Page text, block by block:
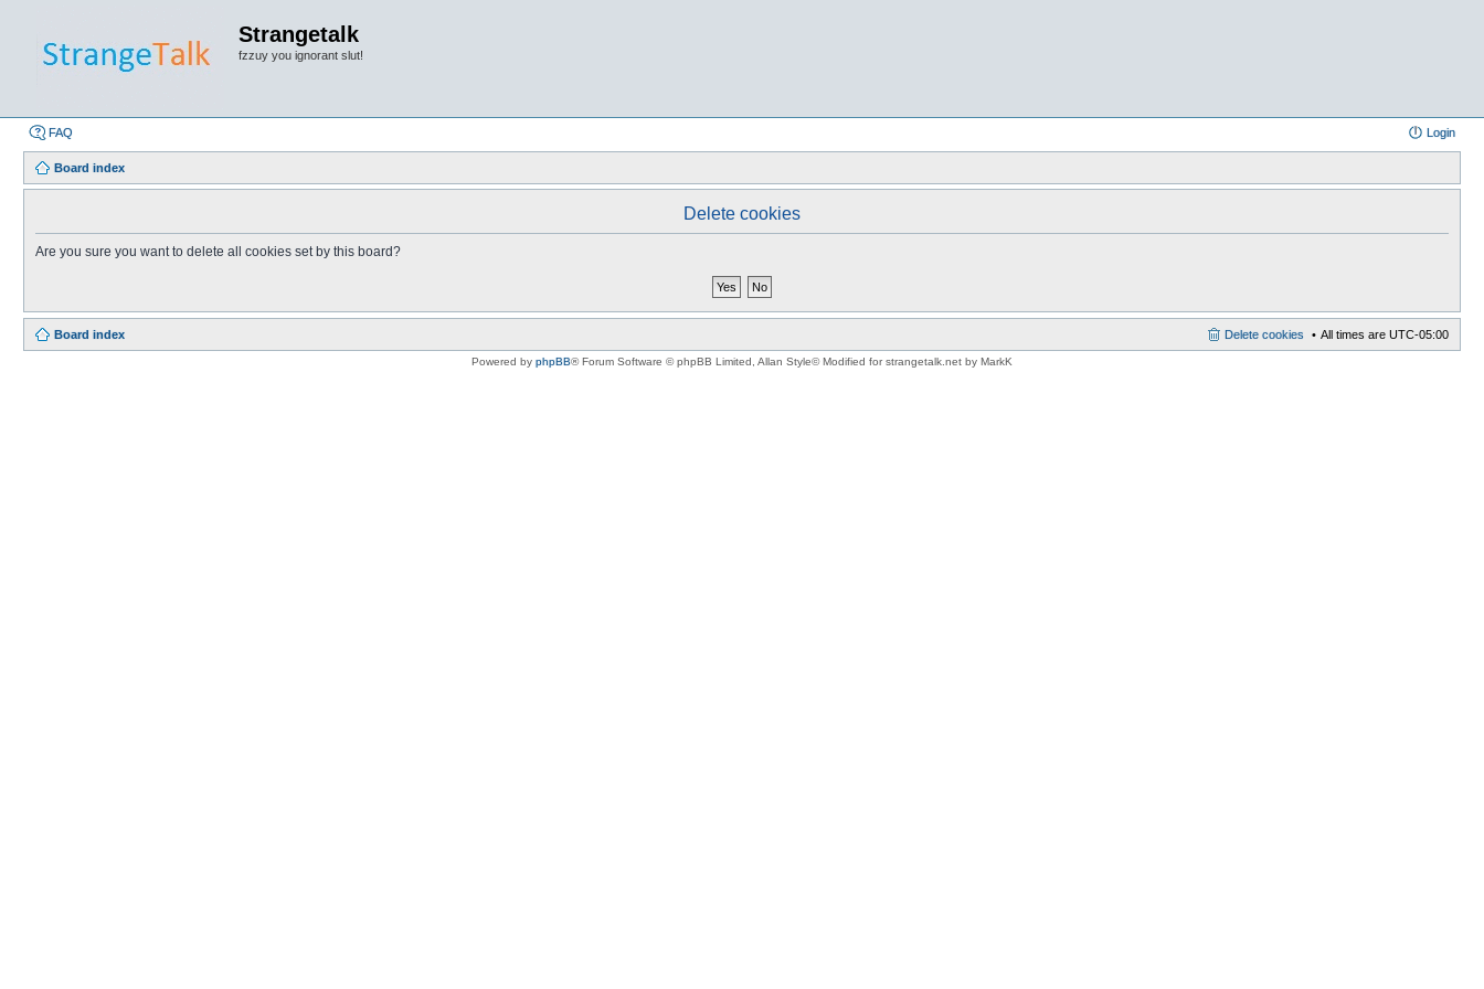
Strangetalk
fzzuy you ignorant slut!
FAQ Login
Board index
Delete cookies
Are you sure you want to delete all cookies set by this board?
Board index All times are UTC-05:00
Delete cookies
Powered by phpBB® Forum Software © phpBB Limited , Allan Style© Modified for strangetalk.net by MarkK